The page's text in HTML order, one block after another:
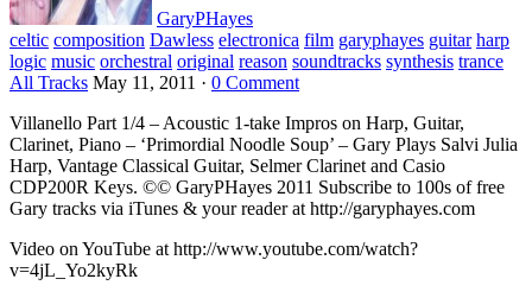
GaryPHayes
celtic composition Dawless electronica film garyphayes guitar harp
logic music orchestral original reason soundtracks synthesis trance
All Tracks May 11, 2011 · 0 Comment
Villanello Part 1/4 – Acoustic 1-take Impros on Harp, Guitar,
Clarinet, Piano – ‘Primordial Noodle Soup’ – Gary Plays Salvi Julia
Harp, Vantage Classical Guitar, Selmer Clarinet and Casio
CDP200R Keys. ©© GaryPHayes 2011 Subscribe to 100s of free
Gary tracks via iTunes & your reader at http://garyphayes.com
Video on YouTube at http://www.youtube.com/watch?
v=4jL_Yo2kyRk